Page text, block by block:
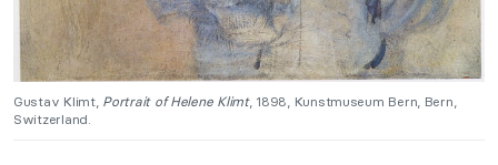
Gustav Klimt, Portrait of Helene Klimt, 1898, Kunstmuseum Bern, Bern,
Switzerland.